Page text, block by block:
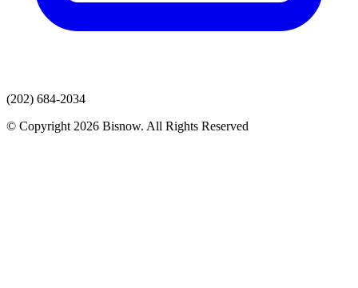
(202) 684-2034
© Copyright 2026 Bisnow. All Rights Reserved